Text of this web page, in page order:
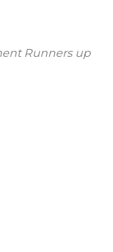
Runners up